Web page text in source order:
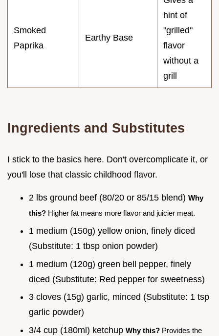
Smoked
Paprika
Earthy Base
hint of
"grilled"
flavor
without a
grill
Ingredients and Substitutes
I stick to the basics here. Don't overcomplicate it, or
you'll lose that classic childhood flavor.
2 lbs ground beef (80/20 or 85/15 blend) Why
this? Higher fat means more flavor and juicier meat.
1 medium (150g) yellow onion, finely diced
(Substitute: 1 tbsp onion powder)
1 medium (120g) green bell pepper, finely
diced (Substitute: Red pepper for sweetness)
3 cloves (15g) garlic, minced (Substitute: 1 tsp
garlic powder)
3/4 cup (180ml) ketchup Why this? Provides the